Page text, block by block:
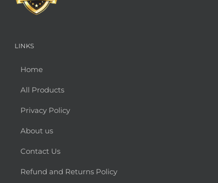
LINKS
Home
All Products
Privacy Policy
About us
Contact Us
Refund and Returns Policy